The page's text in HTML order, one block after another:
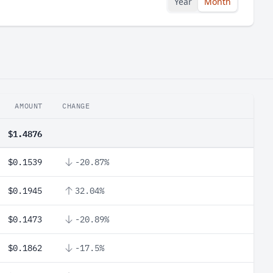
AMOUNT CHANGE
$1.4876
$0.1539 -20.87%
$0.1945 32.04%
$0.1473 -20.89%
$0.1862 -17.5%